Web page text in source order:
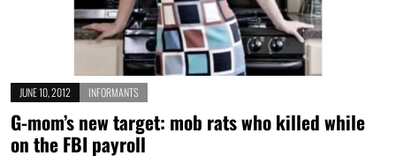
JUNE 10, 2012 INFORMANTS
G-mom’s new target: mob rats who killed while
on the FBI payroll